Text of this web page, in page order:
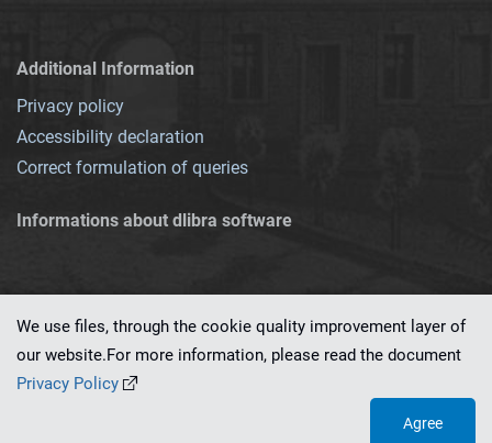
Additional Information
Privacy policy
Accessibility declaration
Correct formulation of queries
Informations about dlibra software
This service runs on
We use files, through the cookie quality improvement layer of
our website.For more information, please read the document
Privacy Policy
Agree